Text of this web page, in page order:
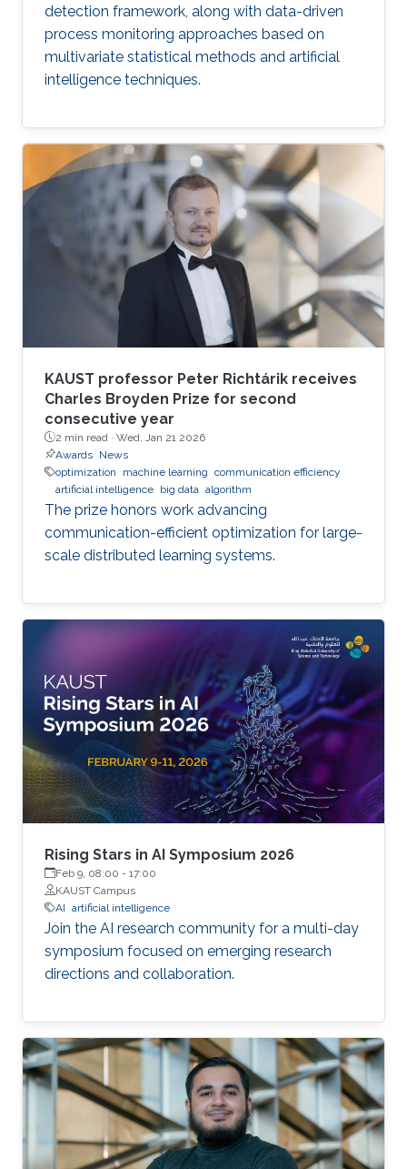
detection framework, along with data-driven
process monitoring approaches based on
multivariate statistical methods and artificial
intelligence techniques.
KAUST professor Peter Richtárik receives
Charles Broyden Prize for second
consecutive year
2 min read · Wed, Jan 21 2026
Awards News
optimization
machine learning communication efficiency
artificial intelligence big data algorithm
The prize honors work advancing
communication-efficient optimization for large-
scale distributed learning systems.
Rising Stars in AI Symposium 2026
Feb 9, 08:00 - 17:00
KAUST Campus
AI artificial intelligence
Join the AI research community for a multi-day
symposium focused on emerging research
directions and collaboration.